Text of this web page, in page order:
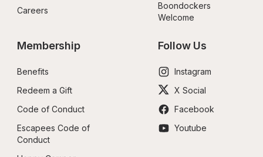
Careers
Boondockers
Welcome
Membership
Benefits
Redeem a Gift
Code of Conduct
Escapees Code of
Conduct
Follow Us
Instagram
X Social
Facebook
Youtube